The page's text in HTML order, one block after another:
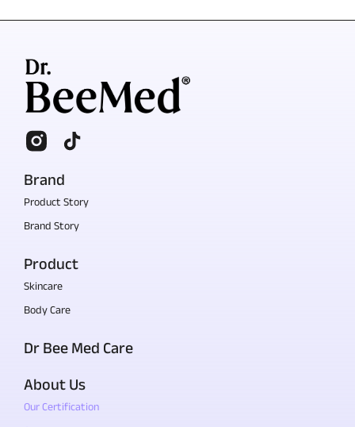
Brand
Product Story
Brand Story
Product
Skincare
Body Care
Dr Bee Med Care
About Us
Our Certification